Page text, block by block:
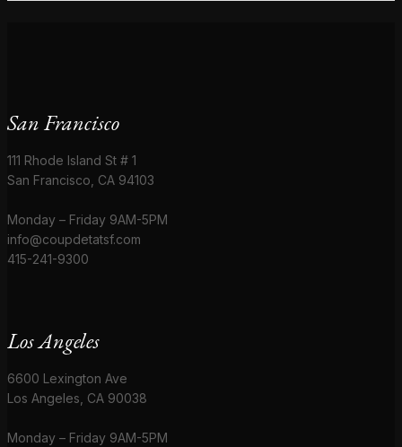
San Francisco
111 Rhode Island St # 1
San Francisco, CA 94103
Monday – Friday 9AM-5PM
info@coupdetatsf.com
415-241-9300
Los Angeles
6600 Lexington Ave
Los Angeles, CA 90038
Monday – Friday 9AM-5PM